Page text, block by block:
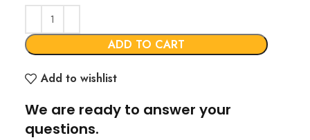
€999.00.€799.00.
ADD TO CART
Add to wishlist
We are ready to answer your
questions.